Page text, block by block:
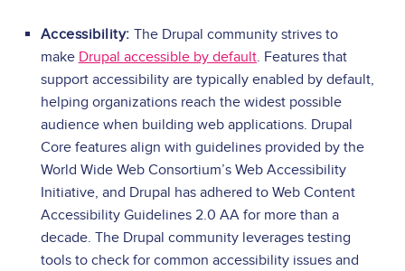
Accessibility: The Drupal community strives to
make Drupal accessible by default. Features that
support accessibility are typically enabled by default,
helping organizations reach the widest possible
audience when building web applications. Drupal
Core features align with guidelines provided by the
World Wide Web Consortium’s Web Accessibility
Initiative, and Drupal has adhered to Web Content
Accessibility Guidelines 2.0 AA for more than a
decade. The Drupal community leverages testing
tools to check for common accessibility issues and